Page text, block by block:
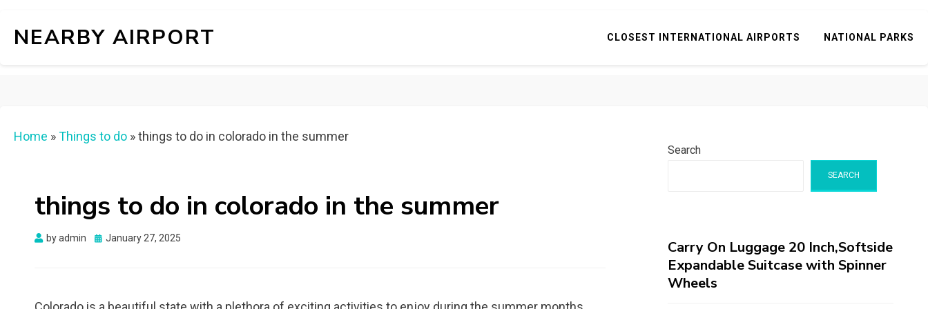
NEARBY AIRPORT CLOSEST INTERNATIONAL AIRPORTS NATIONAL PARKS
Home »Things to do »things to do in colorado in the summer
things to do in colorado in the summer
byadmin
Posted
January 27, 2025
Search
SEARCH
Carry On Luggage 20 Inch,Softside
Expandable Suitcase with Spinner
Wheels